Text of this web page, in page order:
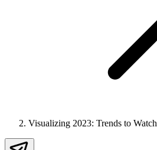
Visualizing 2023: Trends to Watch